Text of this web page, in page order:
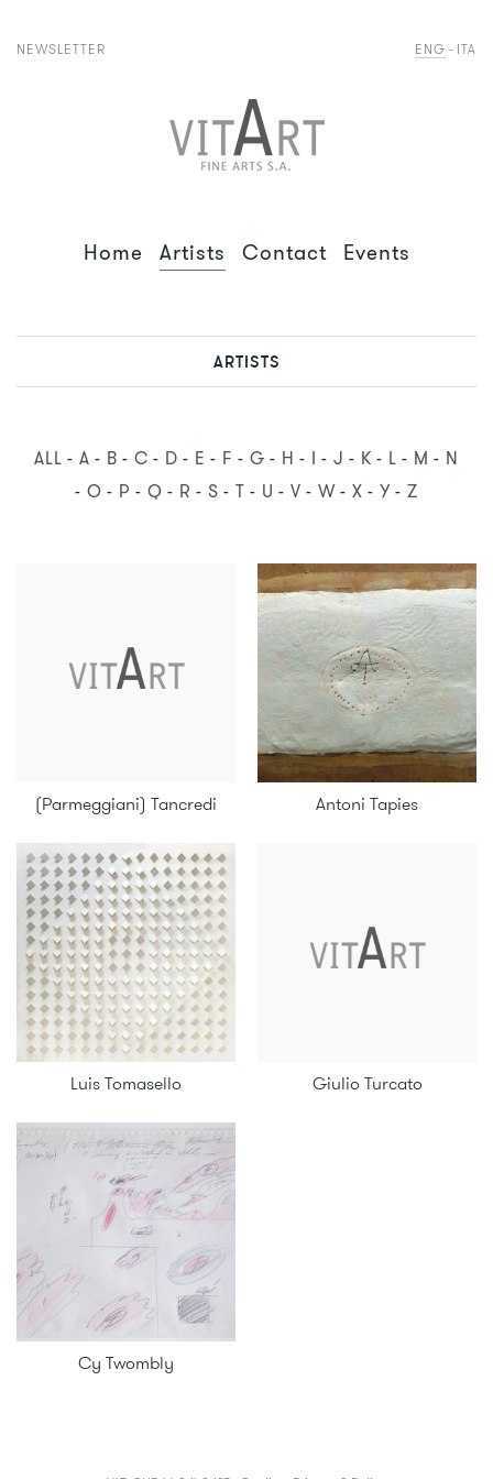
NEWSLETTER ITA
ENG
Home Artists Contact Events
ARTISTS
ALL A B C D E F G H I J K L M
N
O
P Q R S T U V W X Y Z
(Parmeggiani) Tancredi Antoni Tapies
Luis Tomasello Giulio Turcato
Cy Twombly